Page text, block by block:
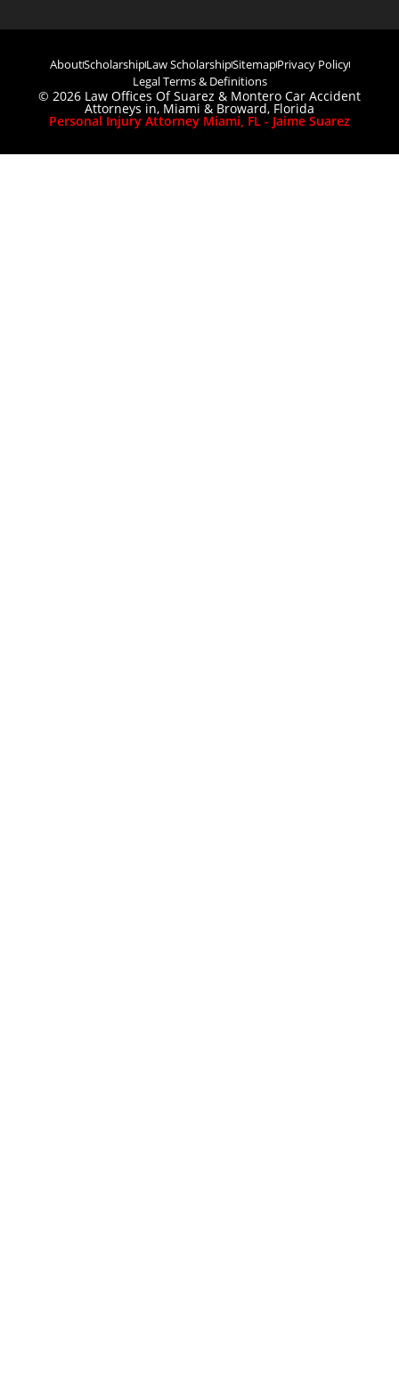
AboutScholarshipLaw ScholarshipSitemapPrivacy Policy
Legal Terms & Definitions
© 2026 Law Offices Of Suarez & Montero Car Accident
Attorneys in, Miami & Broward, Florida
Personal Injury Attorney Miami, FL - Jaime Suarez